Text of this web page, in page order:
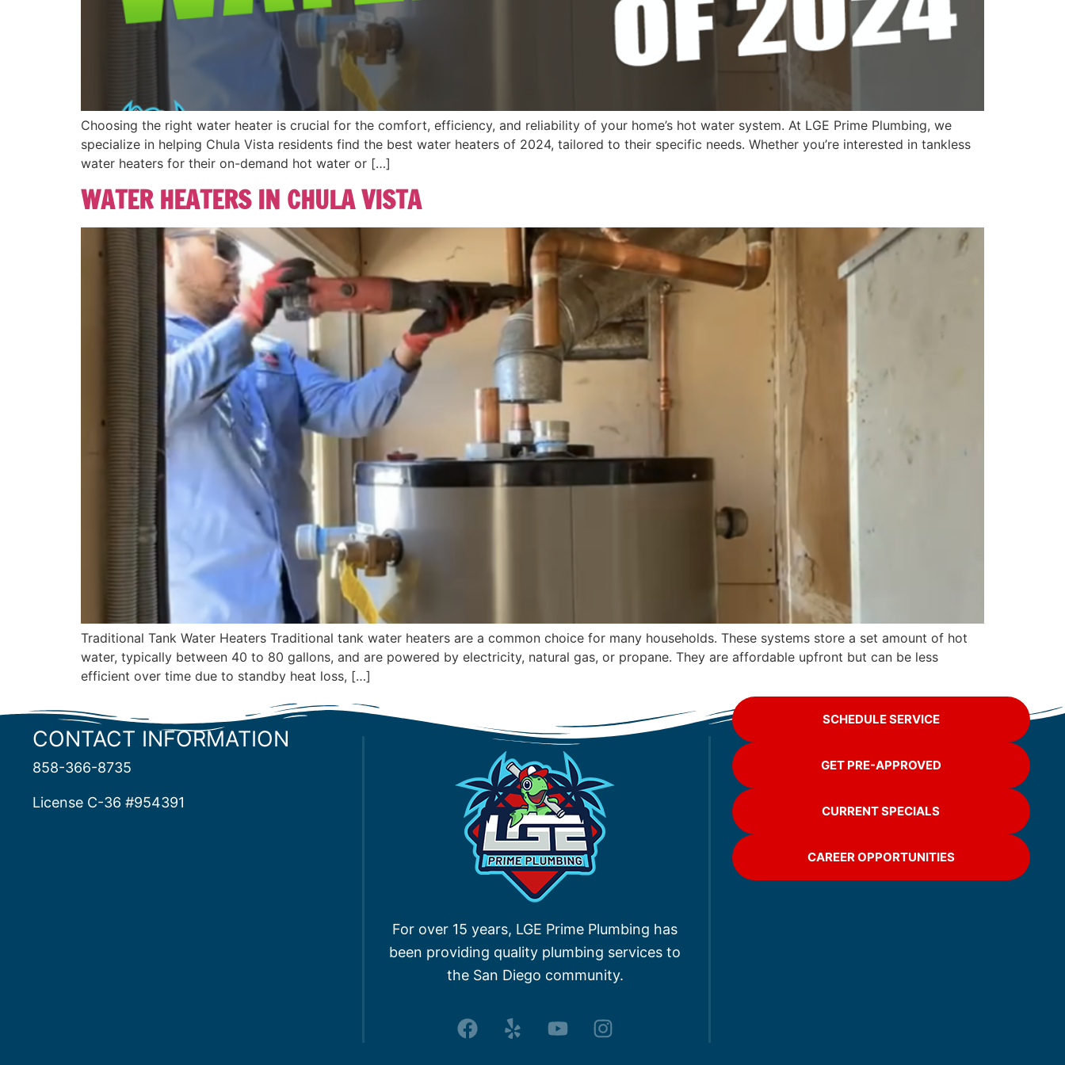
Choosing the right water heater is crucial for the comfort, efficiency, and reliability of your home’s hot water system. At LGE Prime Plumbing, we
specialize in helping Chula Vista residents find the best water heaters of 2024, tailored to their specific needs. Whether you’re interested in tankless
water heaters for their on-demand hot water or […]
WATER HEATERS IN CHULA VISTA
Traditional Tank Water Heaters Traditional tank water heaters are a common choice for many households. These systems store a set amount of hot
water, typically between 40 to 80 gallons, and are powered by electricity, natural gas, or propane. They are affordable upfront but can be less
efficient over time due to standby heat loss, […]
CONTACT INFORMATION
858-366-8735
License C-36 #954391
For over 15 years, LGE Prime Plumbing has
been providing quality plumbing services to
the San Diego community.
SCHEDULE SERVICE
GET PRE-APPROVED
CURRENT SPECIALS
CAREER OPPORTUNITIES